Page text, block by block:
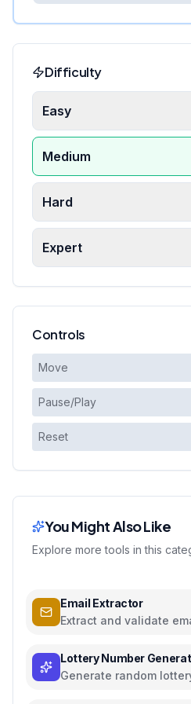
Difficulty
Easy
Medium
Hard
Expert
Controls
Move
Pause/Play
Reset
You Might Also Like
Explore more tools in this
Email Extractor
Extract and validate
Lottery Number
Generate random